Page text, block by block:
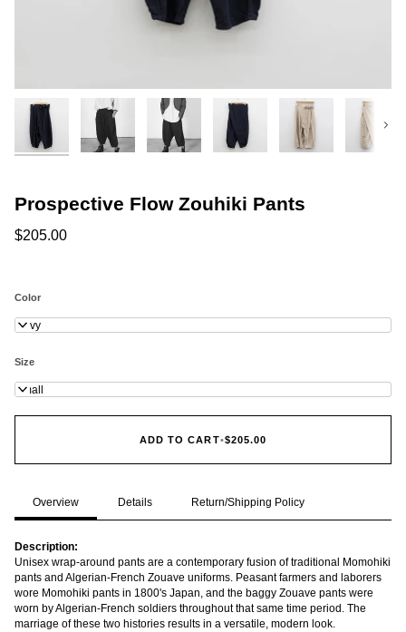
Next
Prospective Flow Zouhiki Pants
$205.00
Color
Navy
Size
Small
ADD TO CART•$205.00
Overview Details Return/Shipping Policy
Description:
Unisex wrap-around pants are a contemporary fusion of traditional Momohiki
pants and Algerian-French Zouave uniforms. Peasant farmers and laborers
wore Momohiki pants in 1800's Japan, and the baggy Zouave pants were
worn by Algerian-French soldiers throughout that same time period. The
marriage of these two histories results in a versatile, modern look.